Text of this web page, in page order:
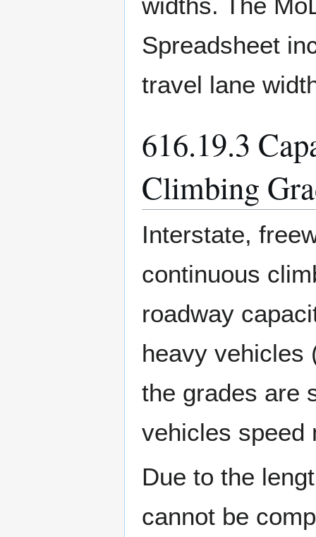
widths. The
Spreadsheet
travel lane
616.19.3
Climbing
Interstate,
continuous
roadway
heavy vehicles
the grades are
vehicles speed
Due to the
cannot be